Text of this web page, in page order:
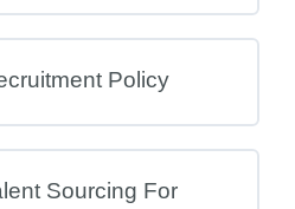
Policy
Sourcing For